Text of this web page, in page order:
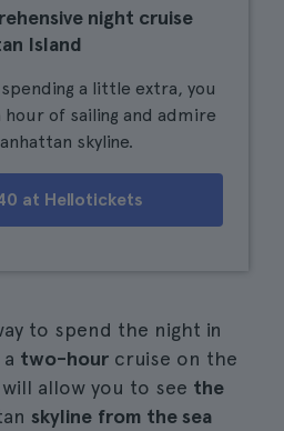
night cruise
Island
a little extra, you
hour of sailing and admire
skyline.
at Hellotickets
to spend the night in
two-hour cruise on the
allow you to see the
skyline from the sea